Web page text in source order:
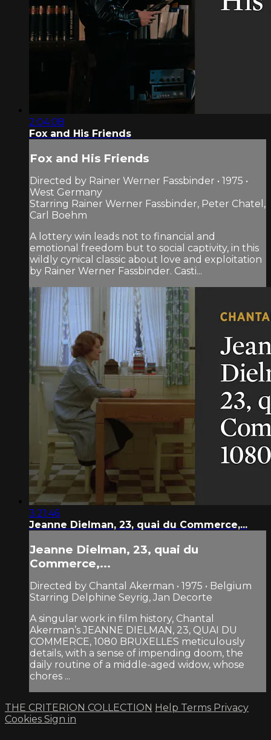
2:04:08
Fox and His Friends
Fox and His Friends
Directed by Rainer Werner Fassbinder • 1975 •
West Germany
Starring Rainer Werner Fassbinder, Peter Chatel,
Carl Boehm
A lottery win leads not to financial and
emotional freedom but to social captivity, in this
wildly cynical classic about love and exploitation
by Rainer Werner Fassbinder. Casti...
3:21:46
Jeanne Dielman, 23, quai du Commerce,...
Jeanne Dielman, 23, quai du
Commerce,...
Directed by Chantal Akerman • 1975 • Belgium
Starring Delphine Seyrig, Jan Decorte
A singular work in film history, Chantal
Akerman’s JEANNE DIELMAN, 23, QUAI DU
COMMERCE, 1080 BRUXELLES meticulously
details, with a sense of impending doom, the
daily routine of a middle-aged widow, whose
chores ...
THE CRITERION COLLECTION Help Terms Privacy
Cookies Sign in